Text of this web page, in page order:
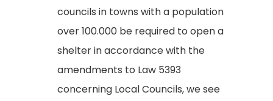
councils in towns with a population
over 100.000 be required to open a
shelter in accordance with the
amendments to Law 5393
concerning Local Councils, we see